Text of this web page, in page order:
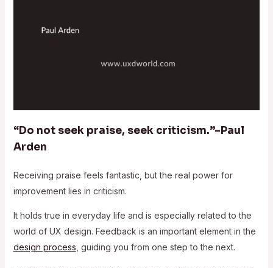
“Do not seek praise, seek criticism.”–Paul
Arden
Receiving praise feels fantastic, but the real power for
improvement lies in criticism.
It holds true in everyday life and is especially related to the
world of UX design. Feedback is an important element in the
design process , guiding you from one step to the next.